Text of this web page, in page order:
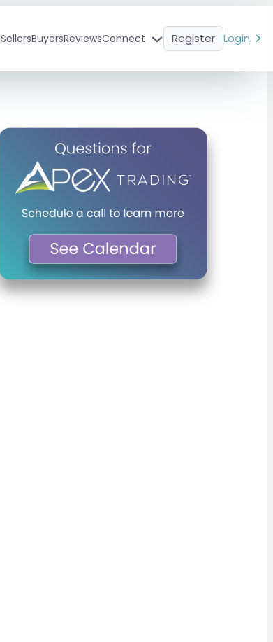
SellersBuyersReviewsConnect Register Login